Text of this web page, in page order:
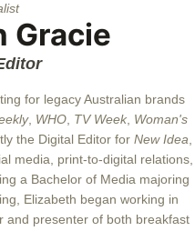
Gracie
for legacy Australian brands
, WHO TV Week Woman's
the Digital Editor for New Idea
media, print-to-digital relations,
a Bachelor of Media majoring
Elizabeth began working in
and presenter of both breakfast